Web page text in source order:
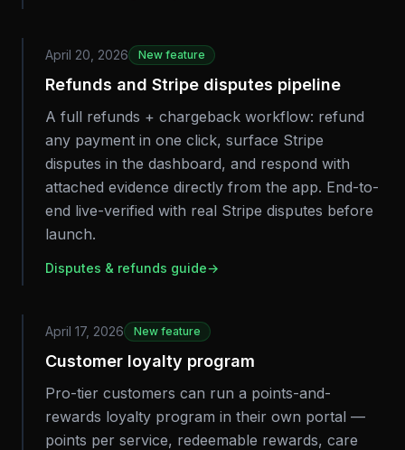
April 20, 2026 New feature
Refunds and Stripe disputes pipeline
A full refunds + chargeback workflow: refund
any payment in one click, surface Stripe
disputes in the dashboard, and respond with
attached evidence directly from the app. End-to-
end live-verified with real Stripe disputes before
launch.
Disputes & refunds guide→
April 17, 2026 New feature
Customer loyalty program
Pro-tier customers can run a points-and-
rewards loyalty program in their own portal —
points per service, redeemable rewards, care